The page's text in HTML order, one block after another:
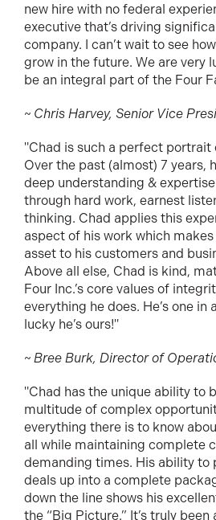
new hire with no federal
executive that’s driving
company. I can’t wait to see
grow in the future. We are very
be an integral part of the Four
~ Chris Harvey, Senior Vice
"Chad is such a perfect portrait
Over the past (almost) 7 years,
deep understanding &
through hard work, earnest
thinking. Chad applies this
aspect of his work which
asset to his customers and
Above all else, Chad is kind,
Four Inc.’s core values of
everything he does. He’s one in
lucky he’s ours!"
~ Bree Burk, Director of
"Chad has the unique ability to
multitude of complex
everything there is to know
all while maintaining complete
demanding times. His ability to
deals up into a complete
down the line shows his
the “Big Picture.” It’s truly